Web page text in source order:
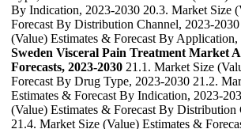
By Indication, 2023-2030 20.3. Market Size
Forecast By Distribution Channel, 2023-
(Value) Estimates & Forecast By
Sweden Visceral Pain Treatment Market
Forecasts, 2023-2030 21.1. Market Size
Forecast By Drug Type, 2023-2030 21.2.
Estimates & Forecast By Indication, 2023-
(Value) Estimates & Forecast By Distribution
21.4. Market Size (Value) Estimates &